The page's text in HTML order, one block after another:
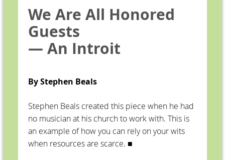
We Are All Honored
Guests
— An Introit
By Stephen Beals
Stephen Beals created this piece when he had
no musician at his church to work with. This is
an example of how you can rely on your wits
when resources are scarce. ■